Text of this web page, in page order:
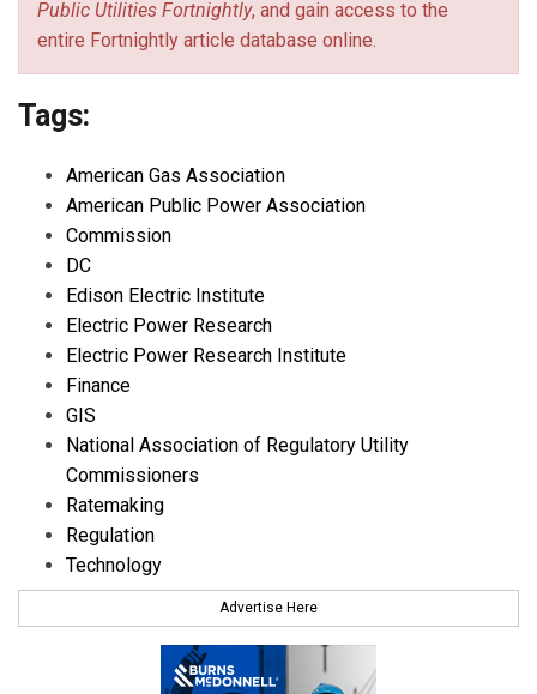
Public Utilities Fortnightly, and gain access to the
entire Fortnightly article database online.
Tags:
American Gas Association
American Public Power Association
Commission
DC
Edison Electric Institute
Electric Power Research
Electric Power Research Institute
Finance
GIS
National Association of Regulatory Utility
Commissioners
Ratemaking
Regulation
Technology
Advertise Here